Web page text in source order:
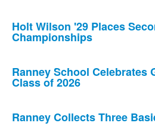
Holt Wilson '29 Places
Championships
Ranney School Celebrates
Class of 2026
Ranney Collects Three